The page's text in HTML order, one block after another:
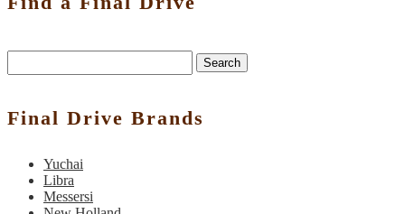
Search
Final Drive Brands
Yuchai
Libra
Messersi